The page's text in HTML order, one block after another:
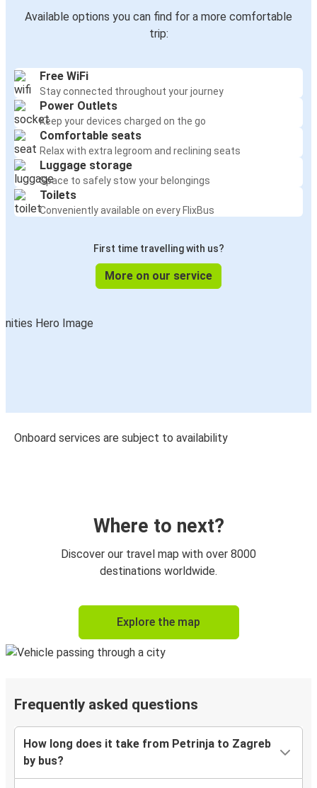
Available options you can find for a more comfortable
trip:
Free WiFi
Stay connected throughout your journey
Power Outlets
Keep your devices charged on the go
Comfortable seats
Relax with extra legroom and reclining seats
Luggage storage
Space to safely stow your belongings
Toilets
Conveniently available on every FlixBus
First time travelling with us?
More on our service
Onboard services are subject to availability
Where to next?
Discover our travel map with over 8000
destinations worldwide.
Explore the map
Frequently asked questions
How long does it take from Petrinja to Zagreb
by bus?